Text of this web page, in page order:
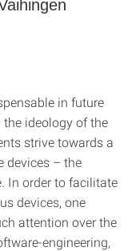
in future
ideology of the
strive towards a
devices – the
In order to facilitate
devices, one
attention over the
engineering,